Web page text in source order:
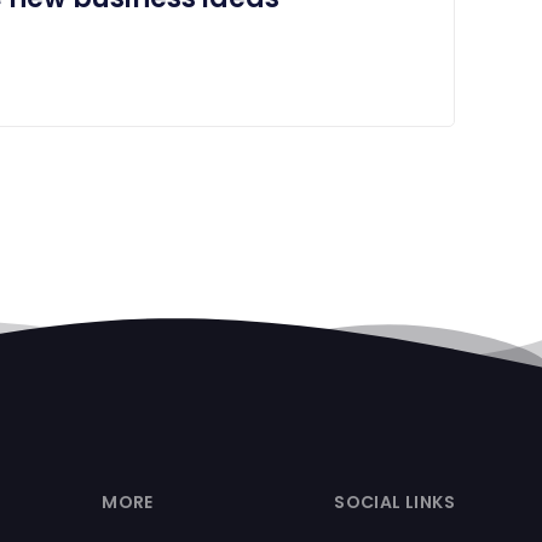
MORE SOCIAL LINKS